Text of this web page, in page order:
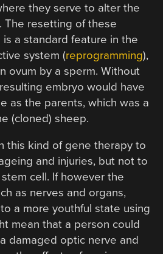
they serve to alter the
The resetting of these
a standard feature in the
system (reprogramming),
ovum by a sperm. Without
embryo would have
as the parents, which was a
(cloned) sheep.
this kind of gene therapy to
and injuries, but not to
cell. If however the
as nerves and organs,
a more youthful state using
mean that a person could
damaged optic nerve and